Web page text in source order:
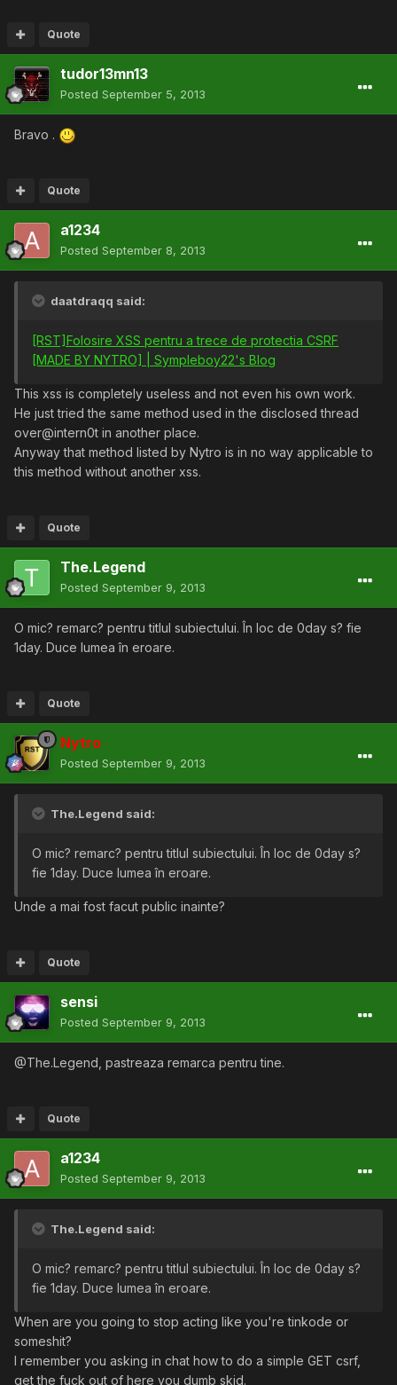
Quote
tudor13mn13
Posted September 5, 2013
Bravo .
Quote
a1234
Posted September 8, 2013
daatdraqq said:
[RST]Folosire XSS pentru a trece de protectia CSRF
[MADE BY NYTRO] | Sympleboy22's Blog
This xss is completely useless and not even his own work.
He just tried the same method used in the disclosed thread
over@intern0t in another place.
Anyway that method listed by Nytro is in no way applicable to
this method without another xss.
Quote
The.Legend
Posted September 9, 2013
O mic? remarc? pentru titlul subiectului. În loc de 0day s? fie
1day. Duce lumea în eroare.
Quote
Nytro
Posted September 9, 2013
The.Legend said:
O mic? remarc? pentru titlul subiectului. În loc de 0day s?
fie 1day. Duce lumea în eroare.
Unde a mai fost facut public inainte?
Quote
sensi
Posted September 9, 2013
@The.Legend, pastreaza remarca pentru tine.
Quote
a1234
Posted September 9, 2013
The.Legend said:
O mic? remarc? pentru titlul subiectului. În loc de 0day s?
fie 1day. Duce lumea în eroare.
When are you going to stop acting like you're tinkode or
someshit?
I remember you asking in chat how to do a simple GET csrf,
get the fuck out of here you dumb skid.